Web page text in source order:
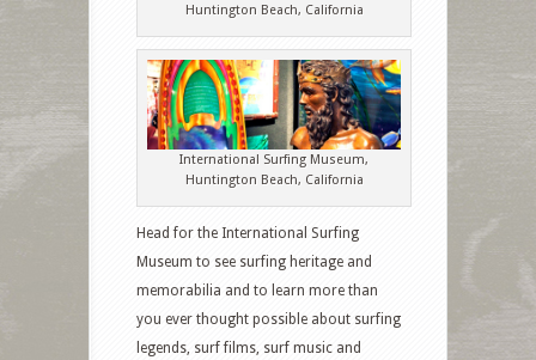
Huntington Beach, California
International Surfing Museum,
Huntington Beach, California
Head for the International Surfing
Museum to see surfing heritage and
memorabilia and to learn more than
you ever thought possible about surfing
legends, surf films, surf music and